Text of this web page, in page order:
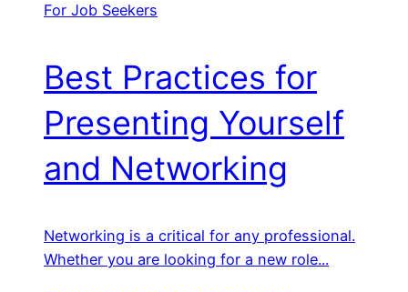
For Job Seekers
Best Practices for
Presenting Yourself
and Networking
Networking is a critical for any professional.
Whether you are looking for a new role...